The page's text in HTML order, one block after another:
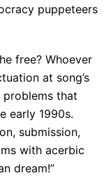
puppeteers
free? Whoever
at song’s
that
early 1990s.
submission,
with acerbic
dream!”